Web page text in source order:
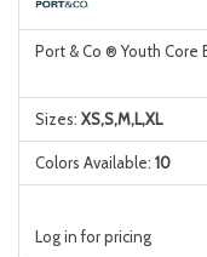
Port & Co ® Youth Core
Sizes: XS,S,M,L,XL
Colors Available: 10
Log in for pricing